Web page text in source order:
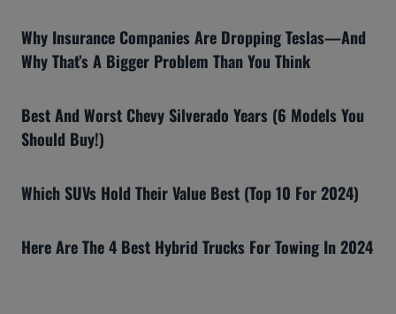
Why Insurance Companies Are Dropping Teslas—And
Why That’s A Bigger Problem Than You Think
Best And Worst Chevy Silverado Years (6 Models You
Should Buy!)
Which SUVs Hold Their Value Best (Top 10 For 2024)
Here Are The 4 Best Hybrid Trucks For Towing In 2024